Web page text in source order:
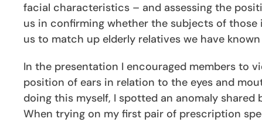
facial characteristics – and assessing the
us in confirming whether the subjects of
us to match up elderly relatives we have
In the presentation I encouraged members to
position of ears in relation to the eyes and
doing this myself, I spotted an anomaly
When trying on my first pair of prescription